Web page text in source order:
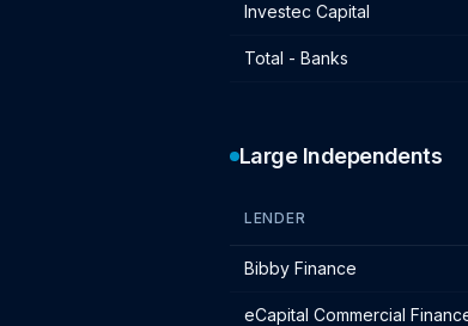
Investec Capital
Total - Banks
Large Independents
LENDER
Bibby Finance
eCapital Commercial